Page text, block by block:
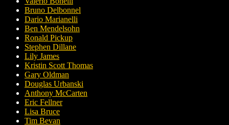
Bruno Delbonnel
Dario Marianelli
Ben Mendelsohn
Ronald Pickup
Stephen Dillane
Lily James
Kristin Scott Thomas
Gary Oldman
Douglas Urbanski
Anthony McCarten
Eric Fellner
Lisa Bruce
Tim Bevan